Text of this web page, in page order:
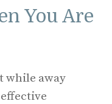
You Are
while away